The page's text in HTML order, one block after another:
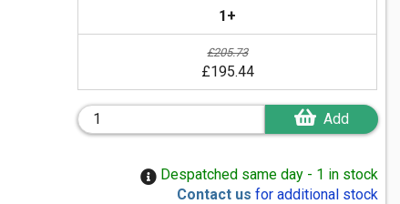
1+
£205.73
£195.44
Add
Despatched same day - 1 in stock
Contact us for additional stock